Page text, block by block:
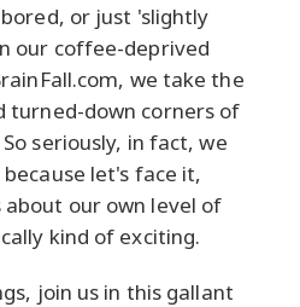
or just 'slightly
our coffee-deprived
we take the
turned-down corners of
seriously, in fact, we
let's face it,
our own level of
kind of exciting.
join us in this gallant